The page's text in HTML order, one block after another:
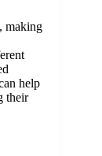
making
help
their